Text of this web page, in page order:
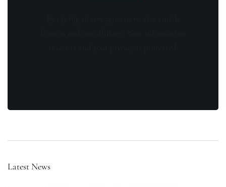
Latest News